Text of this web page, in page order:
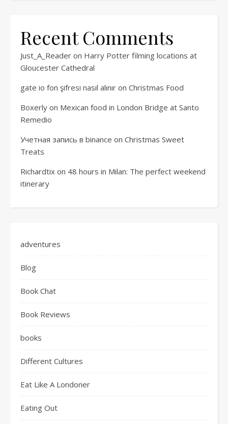
Recent Comments
Just_A_Reader on Harry Potter filming locations at
Gloucester Cathedral
gate io fon şifresi nasıl alınır on Christmas Food
Boxerly on Mexican food in London Bridge at Santo
Remedio
Учетная запись в binance on Christmas Sweet
Treats
Richardtix on 48 hours in Milan: The perfect weekend
itinerary
adventures
Blog
Book Chat
Book Reviews
books
Different Cultures
Eat Like A Londoner
Eating Out